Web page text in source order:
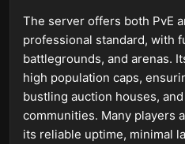
The server offers both PvE
professional standard, with
battlegrounds, and arenas.
high population caps,
bustling auction houses,
communities. Many players
its reliable uptime, minimal